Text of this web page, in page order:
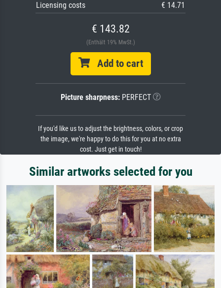
Licensing costs
€ 14.71
€ 143.82
(Enthält 19% MwSt.)
Add to cart
Picture sharpness:PERFECT
If you'd like us to adjust the brightness, colors, or crop
the image, we're happy to do this for you at no extra
cost. Just get in touch!
Similar artworks selected for you